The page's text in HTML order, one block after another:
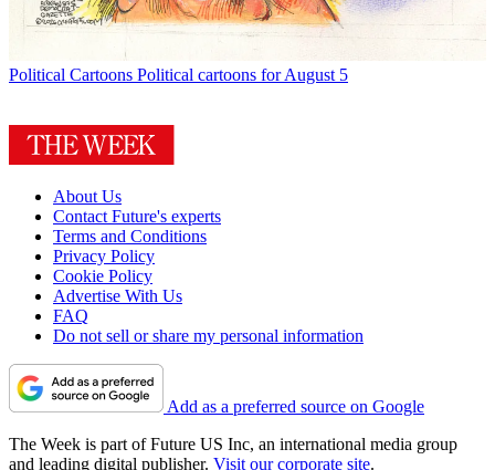
Political Cartoons Political cartoons for August 5
About Us
Contact Future's experts
Terms and Conditions
Privacy Policy
Cookie Policy
Advertise With Us
FAQ
Do not sell or share my personal information
Add as a preferred source on Google
The Week is part of Future US Inc, an international media group
and leading digital publisher. Visit our corporate site.